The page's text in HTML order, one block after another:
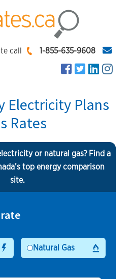
call 1-855-635-9608
Electricity Plans
Rates
or natural gas? Find a
top energy comparison
site.
Natural Gas